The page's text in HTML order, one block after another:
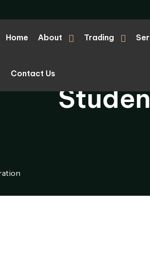
Home About Trading
Contact Us